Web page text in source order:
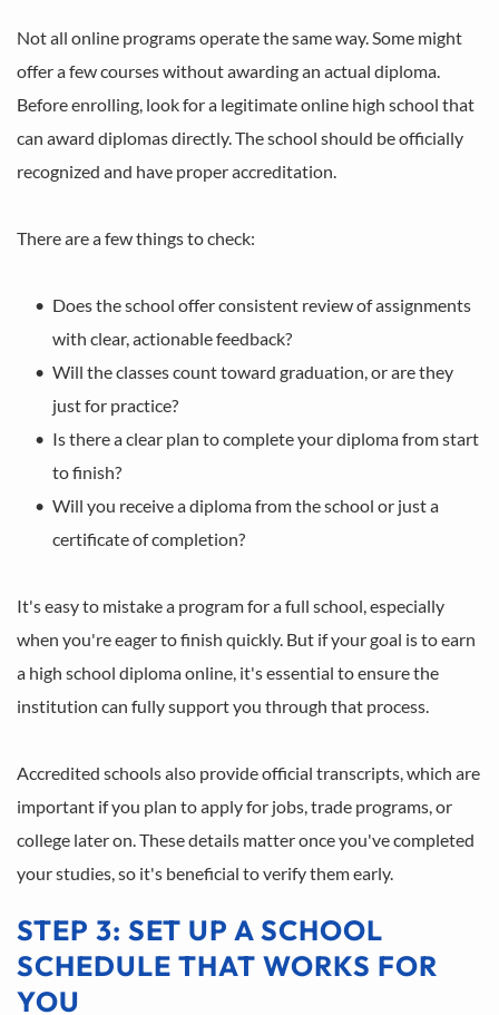
Not all online programs operate the same way. Some might
offer a few courses without awarding an actual diploma.
Before enrolling, look for a legitimate online high school that
can award diplomas directly. The school should be officially
recognized and have proper accreditation.
There are a few things to check:
Does the school offer consistent review of assignments
with clear, actionable feedback?
Will the classes count toward graduation, or are they
just for practice?
Is there a clear plan to complete your diploma from start
to finish?
Will you receive a diploma from the school or just a
certificate of completion?
It's easy to mistake a program for a full school, especially
when you're eager to finish quickly. But if your goal is to earn
a high school diploma online, it's essential to ensure the
institution can fully support you through that process.
Accredited schools also provide official transcripts, which are
important if you plan to apply for jobs, trade programs, or
college later on. These details matter once you've completed
your studies, so it's beneficial to verify them early.
STEP 3: SET UP A SCHOOL
SCHEDULE THAT WORKS FOR
YOU